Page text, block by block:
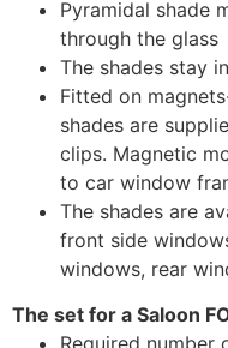
Pyramidal shade
through the glass
The shades stay
Fitted on
shades are
clips. Magnetic
to car window
The shades are
front side
windows, rear
The set for a Saloon